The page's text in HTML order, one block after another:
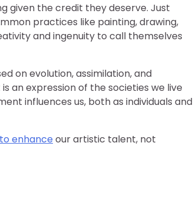
given the credit they deserve. Just
practices like painting, drawing,
and ingenuity to call themselves
on evolution, assimilation, and
an expression of the societies we live
influences us, both as individuals and
enhance our artistic talent, not